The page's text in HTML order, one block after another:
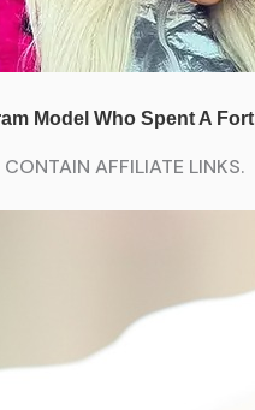
AFFILIATE LINKS.